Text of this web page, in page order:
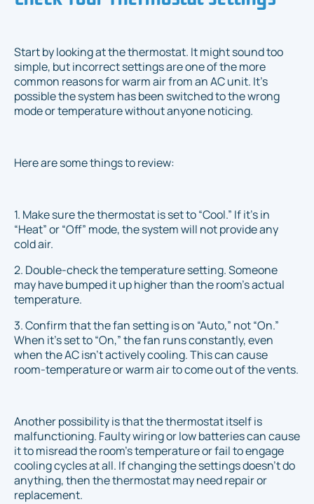
Start by looking at the thermostat. It might sound too
simple, but incorrect settings are one of the more
common reasons for warm air from an AC unit. It’s
possible the system has been switched to the wrong
mode or temperature without anyone noticing.
Here are some things to review:
1. Make sure the thermostat is set to “Cool.” If it's in
“Heat” or “Off” mode, the system will not provide any
cold air.
2. Double-check the temperature setting. Someone
may have bumped it up higher than the room’s actual
temperature.
3. Confirm that the fan setting is on “Auto,” not “On.”
When it's set to “On,” the fan runs constantly, even
when the AC isn’t actively cooling. This can cause
room-temperature or warm air to come out of the vents.
Another possibility is that the thermostat itself is
malfunctioning. Faulty wiring or low batteries can cause
it to misread the room’s temperature or fail to engage
cooling cycles at all. If changing the settings doesn’t do
anything, then the thermostat may need repair or
replacement.